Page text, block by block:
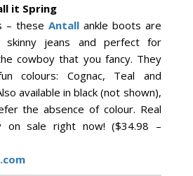
it Spring
– these Antallankle boots are
jeans and perfect for
cowboy that you fancy. They
colours: Cognac, Teal and
available in black (not shown),
the absence of colour. Real
on sale right now! ($34.98 –